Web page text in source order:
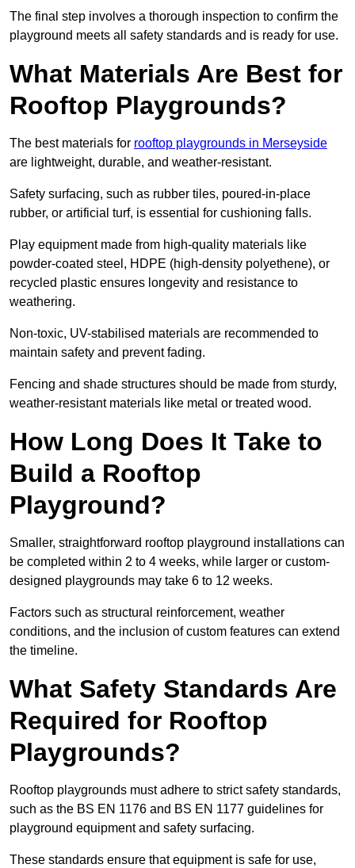
The final step involves a thorough inspection to confirm the
playground meets all safety standards and is ready for use.
What Materials Are Best for
Rooftop Playgrounds?
The best materials for rooftop playgrounds in Merseyside
are lightweight, durable, and weather-resistant.
Safety surfacing, such as rubber tiles, poured-in-place
rubber, or artificial turf, is essential for cushioning falls.
Play equipment made from high-quality materials like
powder-coated steel, HDPE (high-density polyethene), or
recycled plastic ensures longevity and resistance to
weathering.
Non-toxic, UV-stabilised materials are recommended to
maintain safety and prevent fading.
Fencing and shade structures should be made from sturdy,
weather-resistant materials like metal or treated wood.
How Long Does It Take to
Build a Rooftop
Playground?
Smaller, straightforward rooftop playground installations can
be completed within 2 to 4 weeks, while larger or custom-
designed playgrounds may take 6 to 12 weeks.
Factors such as structural reinforcement, weather
conditions, and the inclusion of custom features can extend
the timeline.
What Safety Standards Are
Required for Rooftop
Playgrounds?
Rooftop playgrounds must adhere to strict safety standards,
such as the BS EN 1176 and BS EN 1177 guidelines for
playground equipment and safety surfacing.
These standards ensure that equipment is safe for use,